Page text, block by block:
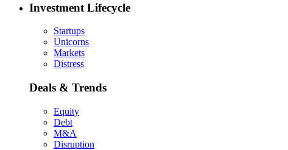
Investment Lifecycle
Startups
Unicorns
Markets
Distress
Deals & Trends
Equity
Debt
M&A
Disruption